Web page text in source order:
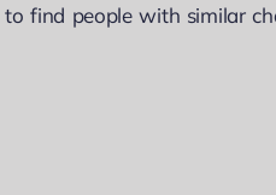
to find people with similar